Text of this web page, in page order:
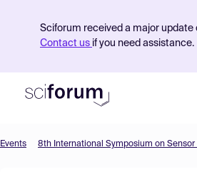
Sciforum received a major
Contact us if you need assistance.
Events 8th International Symposium on